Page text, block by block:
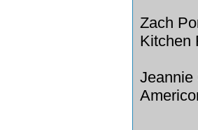
Zach
Kitchen
Jeannie